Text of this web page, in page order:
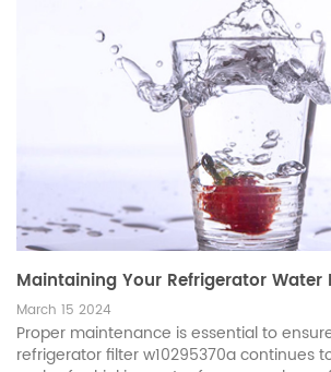
Maintaining Your Refrigerator Water
March 15 2024
Proper maintenance is essential to
refrigerator filter w10295370a continues